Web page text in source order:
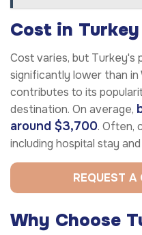
Cost in Turkey
Cost varies, but
significantly lower than
contributes to its
destination. On average,
around $3,700. Often,
including hospital stay
REQUEST
Why Choose